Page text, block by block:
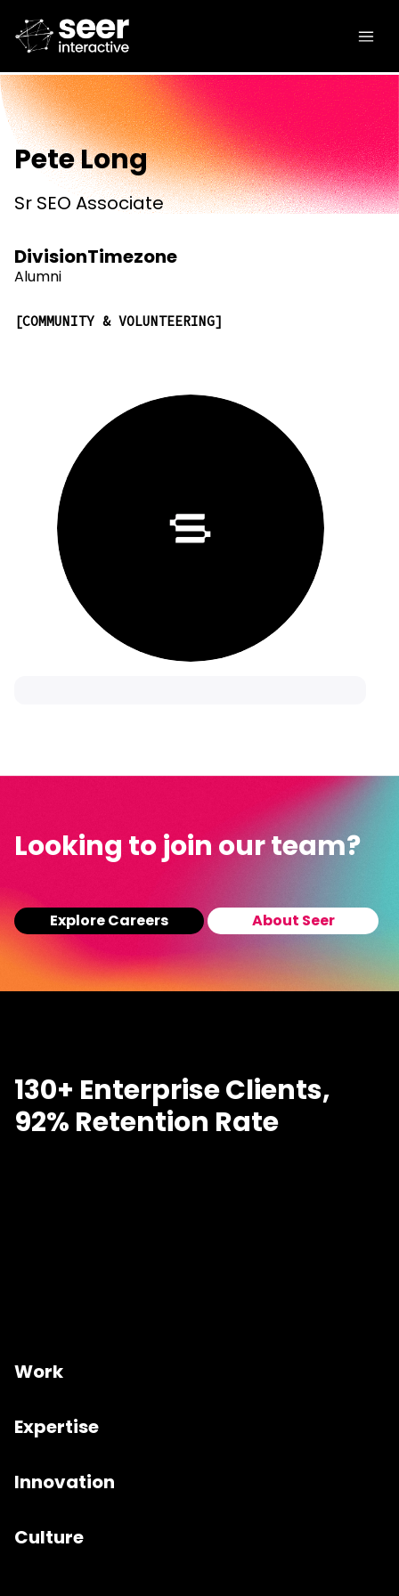
Pete Long
Sr SEO Associate
Division
Alumni
Timezone
COMMUNITY & VOLUNTEERING
Looking to join our team?
Explore Careers About Seer
130+ Enterprise Clients,
92% Retention Rate
Work
Expertise
Innovation
Culture